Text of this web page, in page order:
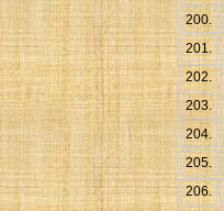
200.
201.
202.
203.
204.
205.
206.